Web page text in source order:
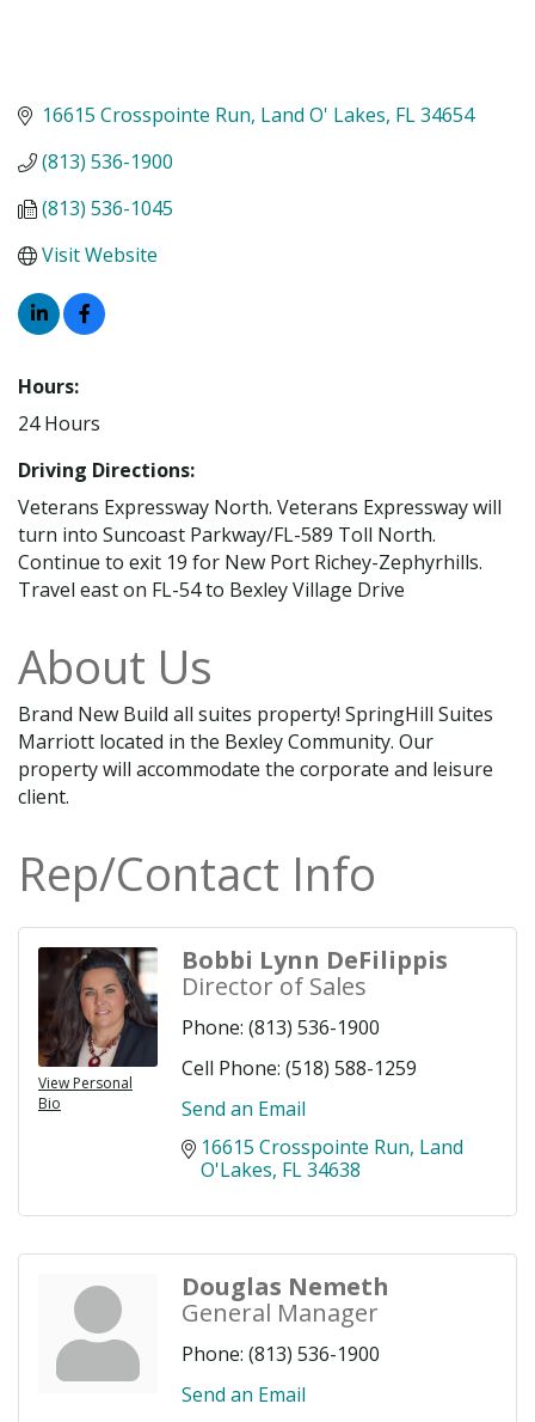
16615 Crosspointe Run Land O' Lakes FL34654
(813) 536-1900
(813) 536-1045
Visit Website
Hours:
24 Hours
Driving Directions:
Veterans Expressway North. Veterans Expressway will
turn into Suncoast Parkway/FL-589 Toll North.
Continue to exit 19 for New Port Richey-Zephyrhills.
Travel east on FL-54 to Bexley Village Drive
About Us
Brand New Build all suites property! SpringHill Suites
Marriott located in the Bexley Community. Our
property will accommodate the corporate and leisure
client.
Rep/Contact Info
View Personal
Bio
Bobbi Lynn DeFilippis
Director of Sales
Phone: (813) 536-1900
Cell Phone: (518) 588-1259
Send an Email
16615 Crosspointe Run Land
O'Lakes FL34638
Douglas Nemeth
General Manager
Phone: (813) 536-1900
Send an Email